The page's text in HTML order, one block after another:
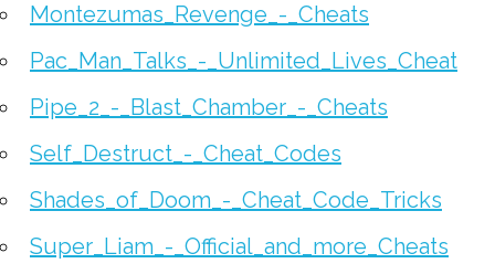
Montezumas_Revenge_-_Cheats
Pac_Man_Talks_-_Unlimited_Lives_Cheat
Pipe_2_-_Blast_Chamber_-_Cheats
Self_Destruct_-_Cheat_Codes
Shades_of_Doom_-_Cheat_Code_Tricks
Super_Liam_-_Official_and_more_Cheats